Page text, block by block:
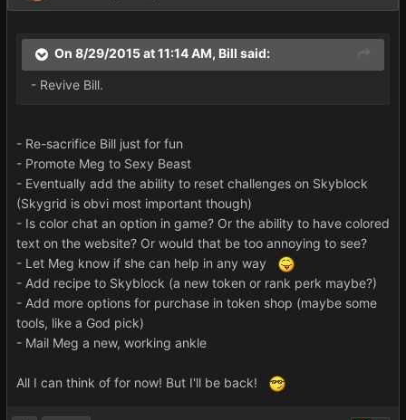
On 8/29/2015 at 11:14 AM, Bill said:
- Revive Bill.
- Re-sacrifice Bill just for fun
- Promote Meg to Sexy Beast
- Eventually add the ability to reset challenges on Skyblock
(Skygrid is obvi most important though)
- Is color chat an option in game? Or the ability to have colored
text on the website? Or would that be too annoying to see?
- Let Meg know if she can help in any way
- Add recipe to Skyblock (a new token or rank perk maybe?)
- Add more options for purchase in token shop (maybe some
tools, like a God pick)
- Mail Meg a new, working ankle
All I can think of for now! But I'll be back!